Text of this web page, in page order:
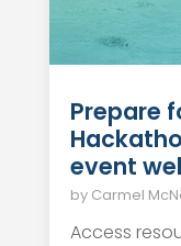
Prepare
event
by Carmel
Access